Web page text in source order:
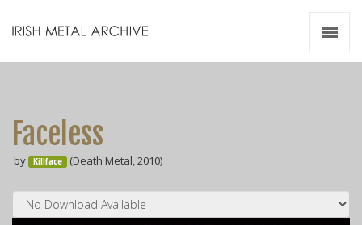
Faceless
by Killface (Death Metal, 2010)Zines
Resources